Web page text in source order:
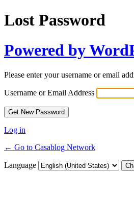
Lost Password
Powered by
Please enter your username or email
Username or Email Address
Log in
← Go to Casablog Network
Language